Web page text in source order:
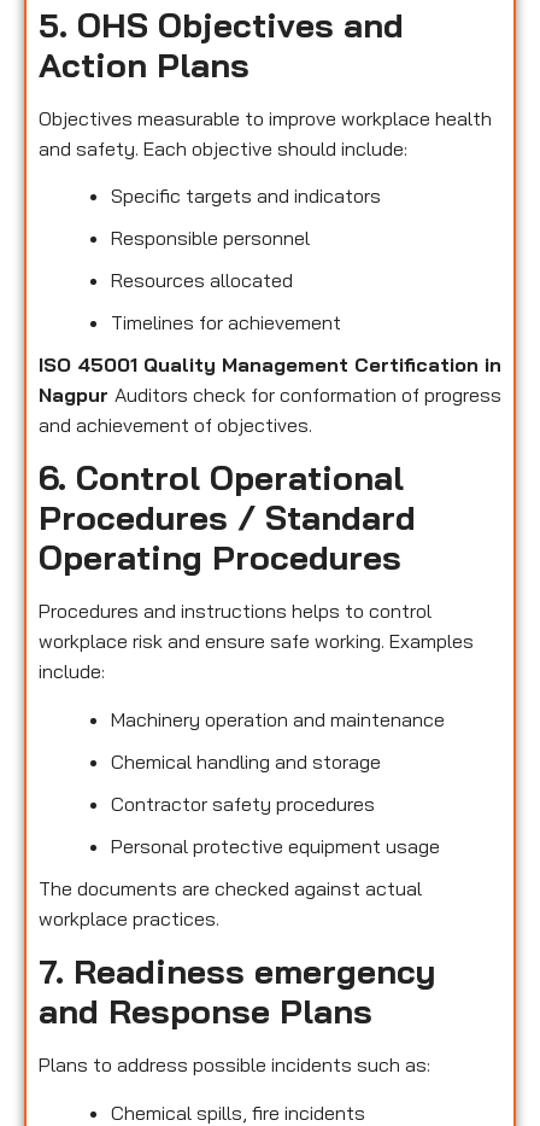
5. OHS Objectives and
Action Plans
Objectives measurable to improve workplace health
and safety. Each objective should include:
Specific targets and indicators
Responsible personnel
Resources allocated
Timelines for achievement
ISO 45001 Quality Management Certification in
Nagpur Auditors check for conformation of progress
and achievement of objectives.
6. Control Operational
Procedures / Standard
Operating Procedures
Procedures and instructions helps to control
workplace risk and ensure safe working. Examples
include:
Machinery operation and maintenance
Chemical handling and storage
Contractor safety procedures
Personal protective equipment usage
The documents are checked against actual
workplace practices.
7. Readiness emergency
and Response Plans
Plans to address possible incidents such as:
Chemical spills, fire incidents